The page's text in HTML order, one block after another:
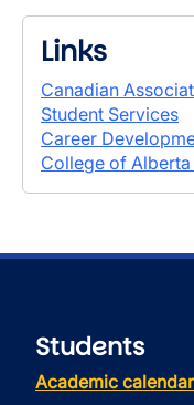
Links
Canadian
Student Services
Career
College of
Students
Academic calendar